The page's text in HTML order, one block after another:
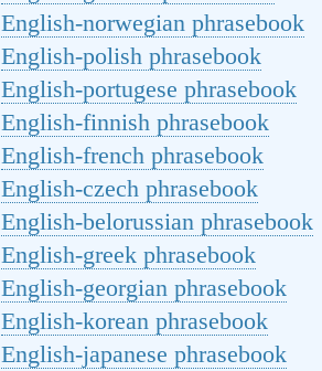
English-norwegian phrasebook
English-polish phrasebook
English-portugese phrasebook
English-finnish phrasebook
English-french phrasebook
English-czech phrasebook
English-belorussian phrasebook
English-greek phrasebook
English-georgian phrasebook
English-korean phrasebook
English-japanese phrasebook